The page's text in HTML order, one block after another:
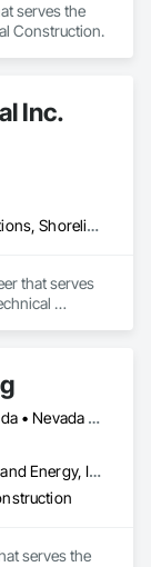
serves the
Construction.
Inc.
Geotechnical Investigations, Shoreline Protection
that serves
British Columbia • Florida • Nevada • New Brunswick • Newfoundland and Labrador • North Carolina • Nova Scotia • Ontario • Oregon • Québec • South Carolina • Texas • Wyoming
Commercial, Industrial and Energy, Infrastructure, Institutional, Residential
serves the